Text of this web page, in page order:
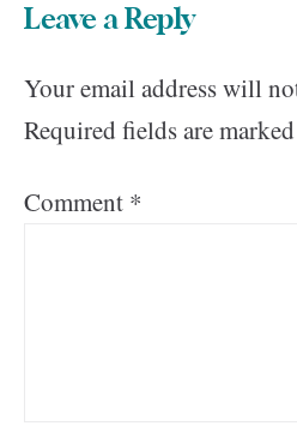
Leave a Reply
Your email address will
Required fields are marked
Comment *